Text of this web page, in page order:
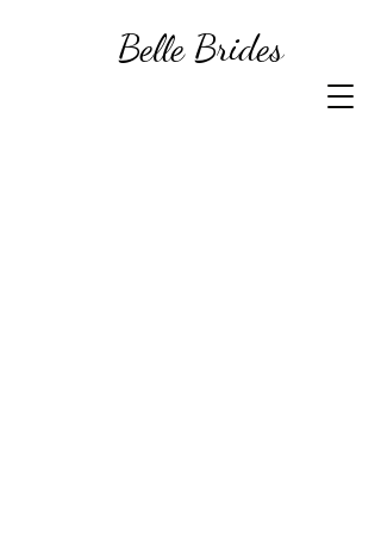
Belle Brides